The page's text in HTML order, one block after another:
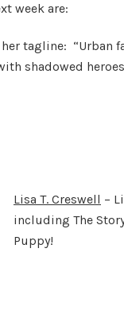
week are:
her tagline: “Urban
shadowed
Lisa T. Creswell –
including The
Puppy!